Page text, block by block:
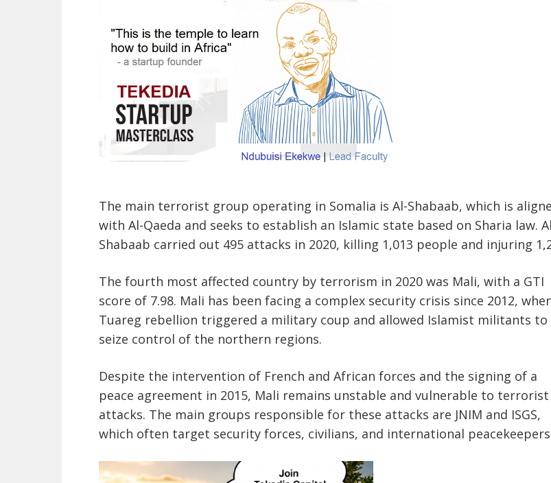
The main terrorist group operating in Somalia is Al-Shabaab, which is
with Al-Qaeda and seeks to establish an Islamic state based on Sharia law.
Shabaab carried out 495 attacks in 2020, killing 1,013 people and injuring
The fourth most affected country by terrorism in 2020 was Mali, with a GTI
score of 7.98. Mali has been facing a complex security crisis since 2012,
Tuareg rebellion triggered a military coup and allowed Islamist militants to
seize control of the northern regions.
Despite the intervention of French and African forces and the signing of a
peace agreement in 2015, Mali remains unstable and vulnerable to terrorist
attacks. The main groups responsible for these attacks are JNIM and ISGS,
which often target security forces, civilians, and international